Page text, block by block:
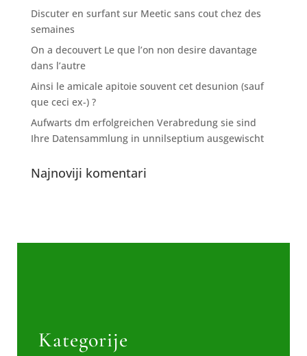
Discuter en surfant sur Meetic sans cout chez des
semaines
On a decouvert Le que l’on non desire davantage
dans l’autre
Ainsi le amicale apitoie souvent cet desunion (sauf
que ceci ex-) ?
Aufwarts dm erfolgreichen Verabredung sie sind
Ihre Datensammlung in unnilseptium ausgewischt
Najnoviji komentari
Kategorije